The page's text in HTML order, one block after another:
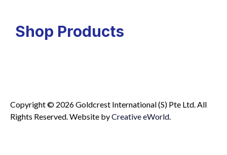
Shop Products
Copyright © 2026 Goldcrest International (S) Pte Ltd. All
Rights Reserved.Website byCreative eWorld.